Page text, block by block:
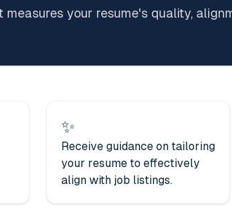
your resume's quality,
✨
Receive guidance on tailoring
your resume to effectively
align with job listings.